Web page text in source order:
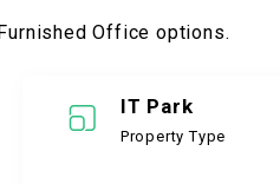
Office options.
IT Park
Property Type